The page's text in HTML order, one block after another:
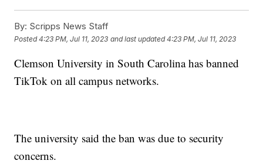
By: Scripps News Staff
Posted4:23 PM, Jul 11, 2023 and last updated 4:23 PM, Jul 11, 2023
Clemson University in South Carolina has banned
TikTok on all campus networks.
The university said the ban was due to security
concerns.